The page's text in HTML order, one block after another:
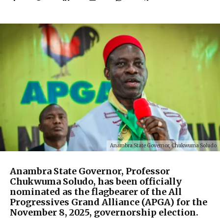
Anambra State Governor, Chukwuma Soludo
Anambra State Governor, Professor
Chukwuma Soludo, has been officially
nominated as the flagbearer of the All
Progressives Grand Alliance (APGA) for the
November 8, 2025, governorship election.